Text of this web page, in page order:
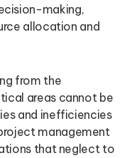
making,
allocation and
from the
areas cannot be
and inefficiencies
management
that neglect to